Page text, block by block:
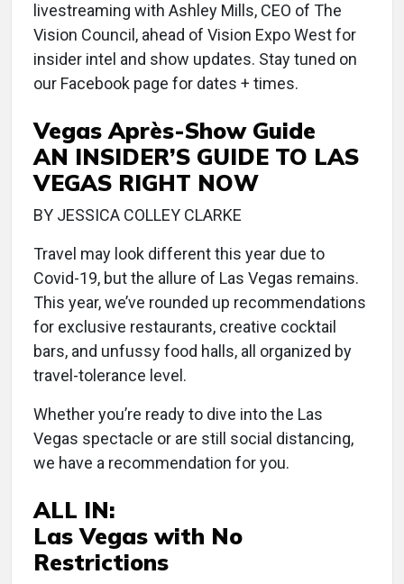
livestreaming with Ashley Mills, CEO of The
Vision Council, ahead of Vision Expo West for
insider intel and show updates. Stay tuned on
our Facebook page for dates + times.
Vegas Après-Show Guide
AN INSIDER’S GUIDE TO LAS
VEGAS RIGHT NOW
BY JESSICA COLLEY CLARKE
Travel may look different this year due to
Covid-19, but the allure of Las Vegas remains.
This year, we’ve rounded up recommendations
for exclusive restaurants, creative cocktail
bars, and unfussy food halls, all organized by
travel-tolerance level.
Whether you’re ready to dive into the Las
Vegas spectacle or are still social distancing,
we have a recommendation for you.
ALL IN:
Las Vegas with No
Restrictions